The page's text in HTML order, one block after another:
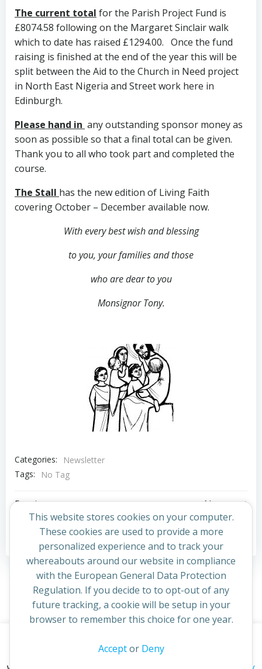
The current total for the Parish Project Fund is
£8074.58 following on the Margaret Sinclair walk
which to date has raised £1294.00. Once the fund
raising is finished at the end of the year this will be
split between the Aid to the Church in Need project
in North East Nigeria and Street work here in
Edinburgh.
Please hand in any outstanding sponsor money as
soon as possible so that a final total can be given.
Thank you to all who took part and completed the
course.
The Stall has the new edition of Living Faith
covering October – December available now.
With every best wish and blessing
to you, your families and those
who are dear to you
Monsignor Tony.
Categories:
Newsletter
Tags:
No Tag
Post
navigation
Previous post
Post
navigation
Next post
Comments are closed
© 2026 St Cuthbert's Church. Created for free using
This website stores cookies on your computer.
These cookies are used to provide a more
personalized experience and to track your
whereabouts around our website in compliance
with the European General Data Protection
Regulation. If you decide to to opt-out of any
future tracking, a cookie will be setup in your
browser to remember this choice for one year.
Acceptor Deny
continuing to access this site you confirm you are in agreement
with the Archdiocese of St Andrews & Edinburgh's'
privacy policy